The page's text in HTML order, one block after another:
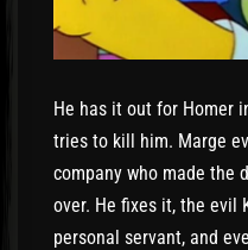
He has it out for Homer
tries to kill him. Marge
company who made the
over. He fixes it, the evil
personal servant, and